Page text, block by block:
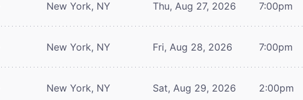
New York, NY Thu, Aug 27, 2026 7:00pm
New York, NY Fri, Aug 28, 2026 7:00pm
New York, NY Sat, Aug 29, 2026 2:00pm